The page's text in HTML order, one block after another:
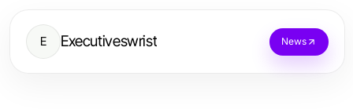
E Executiveswrist News